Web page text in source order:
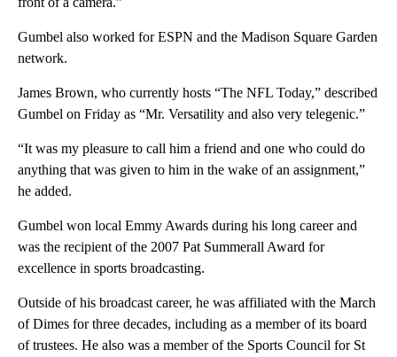
Gumbel also worked for ESPN and the Madison Square Garden
network.
James Brown, who currently hosts “The NFL Today,” described
Gumbel on Friday as “Mr. Versatility and also very telegenic.”
“It was my pleasure to call him a friend and one who could do
anything that was given to him in the wake of an assignment,”
he added.
Gumbel won local Emmy Awards during his long career and
was the recipient of the 2007 Pat Summerall Award for
excellence in sports broadcasting.
Outside of his broadcast career, he was affiliated with the March
of Dimes for three decades, including as a member of its board
of trustees. He also was a member of the Sports Council for St